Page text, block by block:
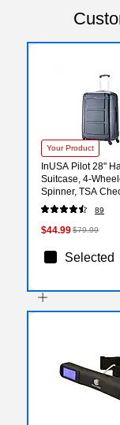
Your Product
InUSA Pilot 28"
Suitcase, 4-
Spinner, TSA
Friendly, Black
COA)
89
$44.99$79.99
Selected